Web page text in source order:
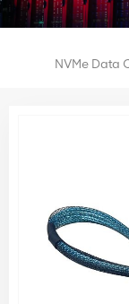
NVMe Data